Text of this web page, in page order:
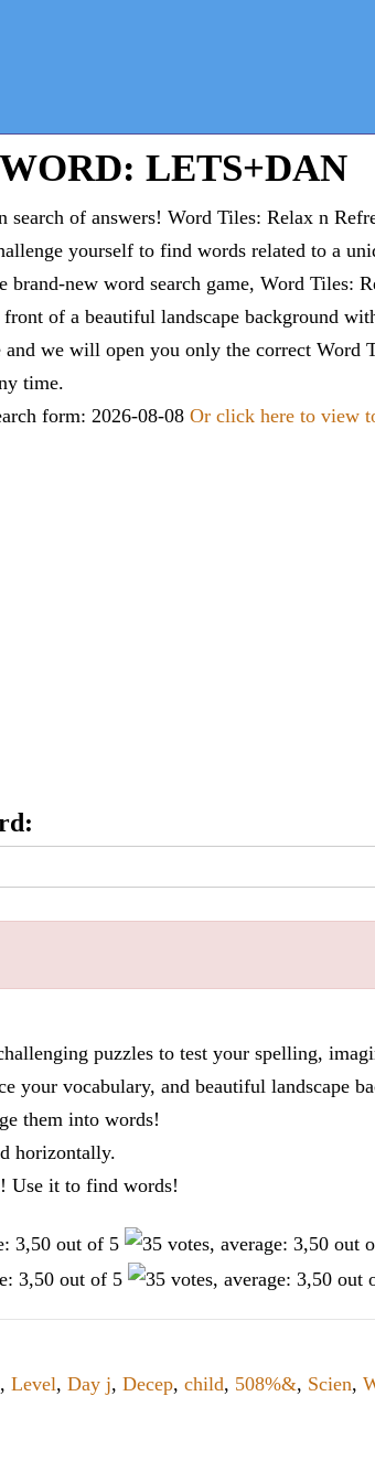
LETS+DAN
of answers! Word Tiles: Relax n
yourself to find words related to a
brand-new word search game, Word Tiles:
of a beautiful landscape background
we will open you only the correct Word
time.
form: 2026-08-08 Or click here to view
puzzles to test your spelling,
your vocabulary, and beautiful landscape
them into words!
horizontally.
Use it to find words!
, Level, Day j, Decep, child, 508%&, Scien,